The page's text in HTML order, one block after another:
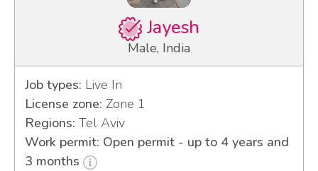
Jayesh
Male, India
Job types: Live In
License zone: Zone 1
Regions: Tel Aviv
Work permit: Open permit - up to 4 years and
3 months